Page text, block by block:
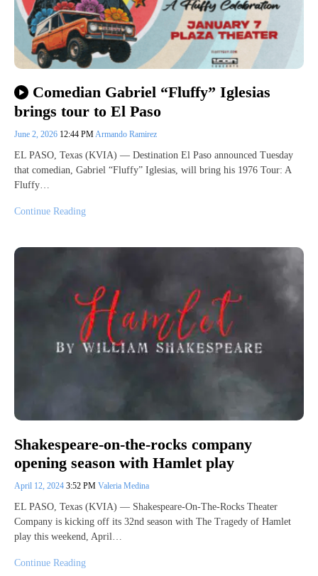
Comedian Gabriel “Fluffy” Iglesias
brings tour to El Paso
June 2, 2026 12:44 PM Armando Ramirez
EL PASO, Texas (KVIA) — Destination El Paso announced Tuesday
that comedian, Gabriel “Fluffy” Iglesias, will bring his 1976 Tour: A
Fluffy…
Continue Reading
Shakespeare-on-the-rocks company
opening season with Hamlet play
April 12, 2024 3:52 PM Valeria Medina
EL PASO, Texas (KVIA) — Shakespeare-On-The-Rocks Theater
Company is kicking off its 32nd season with The Tragedy of Hamlet
play this weekend, April…
Continue Reading